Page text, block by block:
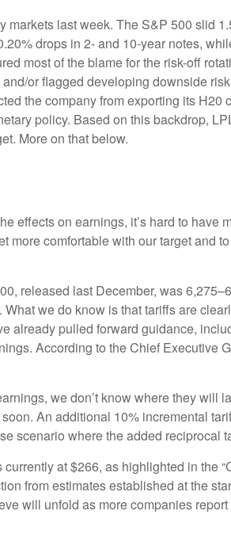
last week. The S&P 500 slid
drops in 2- and 10-year notes,
most of the blame for the risk-off
or flagged developing downside
the company from exporting its
policy. Based on this backdrop,
More on that below.
effects on earnings, it’s hard to
more comfortable with our target and
released last December, was
we do know is that tariffs are
already pulled forward guidance,
According to the Chief Executive
we don’t know where they will
An additional 10% incremental
scenario where the added reciprocal
at $266, as highlighted in the
from estimates established at the
will unfold as more companies